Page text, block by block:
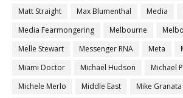
Matt Straight
Max Blumenthal Media
Media Fearmongering
Melbourne
Melle Stewart
Messenger RNA Meta
Miami Doctor
Michael Hudson
Michael
Michele Merlo
Middle East Mike Granata